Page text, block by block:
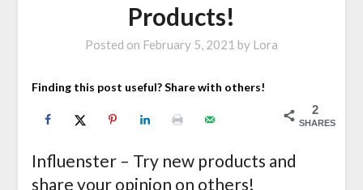
Products!
Posted on February 5, 2021 by Lora
Finding this post useful? Share with others!
2
SHARES
Influenster – Try new products and
share your opinion on others!